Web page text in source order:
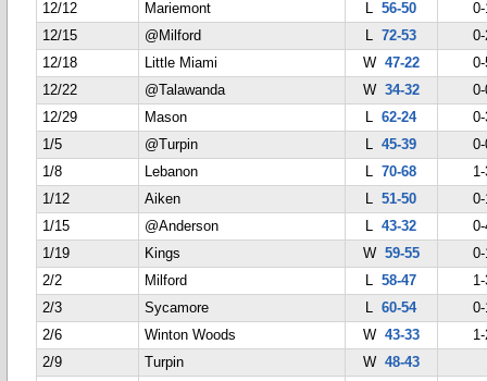
12/12
Mariemont L56-50
12/15
@Milford L72-53
12/18
Little Miami W 47-22
12/22
@Talawanda W 34-32
12/29
Mason L62-24
1/5
@Turpin L45-39
1/8
Lebanon L70-68
1/12
Aiken L51-50
1/15
@Anderson L43-32
1/19
Kings W 59-55
2/2
Milford L58-47
2/3
Sycamore L60-54
2/6
Winton Woods W 43-33
2/9
Turpin W 48-43